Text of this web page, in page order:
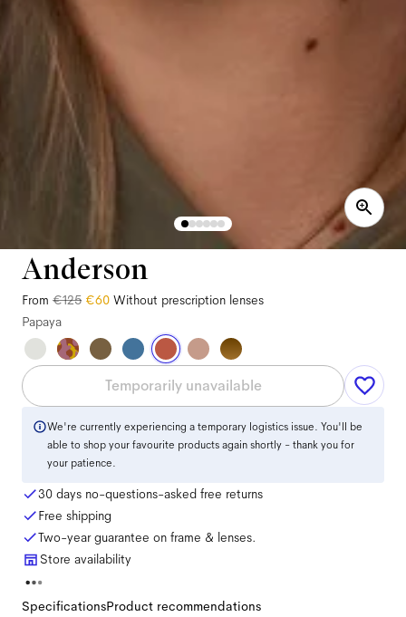
Anderson
From €125 €60 Without prescription lenses
Papaya
Temporarily unavailable
We're currently experiencing a temporary logistics issue. You'll be
able to shop your favourite products again shortly - thank you for
your patience.
30 days no-questions-asked free returns
Free shipping
Two-year guarantee on frame & lenses.
Store availability
SpecificationsProduct recommendations